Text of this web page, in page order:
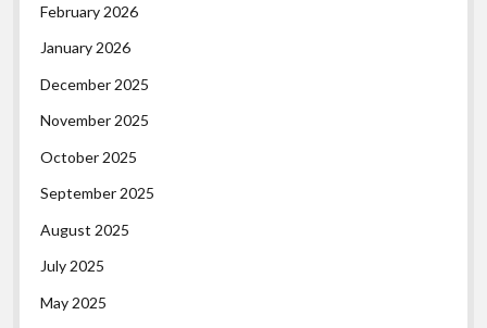
February 2026
January 2026
December 2025
November 2025
October 2025
September 2025
August 2025
July 2025
May 2025